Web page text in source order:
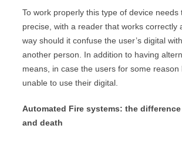
To work properly this type of device needs
precise, with a reader that works correctly
way should it confuse the user’s digital
another person. In addition to having
means, in case the users for some reason
unable to use their digital.
Automated Fire systems: the
and death